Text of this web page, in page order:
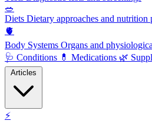
🥗
Diets Dietary approaches and nutrition
🫀
Body Systems Organs and
🩺 Conditions 💊 Medications 🌿
⚡